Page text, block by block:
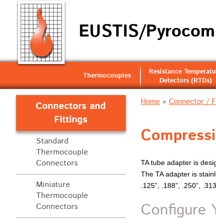
EUSTIS/Pyrocom
Thermocouples
Resistance
Detectors (RTDs)
Home» Connector /
TA tube adapter is
The TA adapter is
.125”, .188”, .250”,
Configure
Connectors and
Fittings
Standard
Thermocouple
Connectors
Miniature
Thermocouple
Connectors